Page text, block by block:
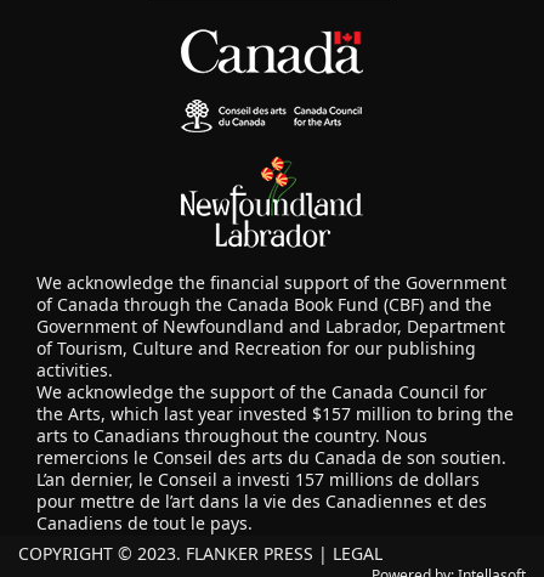
We acknowledge the financial support of the Government
of Canada through the Canada Book Fund (CBF) and the
Government of Newfoundland and Labrador, Department
of Tourism, Culture and Recreation for our publishing
activities.
We acknowledge the support of the Canada Council for
the Arts, which last year invested $157 million to bring the
arts to Canadians throughout the country. Nous
remercions le Conseil des arts du Canada de son soutien.
L’an dernier, le Conseil a investi 157 millions de dollars
pour mettre de l’art dans la vie des Canadiennes et des
Canadiens de tout le pays.
COPYRIGHT © 2023. FLANKER PRESS | LEGAL